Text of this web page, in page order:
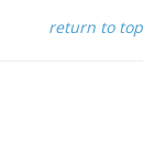
return to top